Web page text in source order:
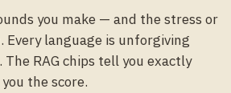
you make — and the stress or
Every language is unforgiving
RAG chips tell you exactly
the score.